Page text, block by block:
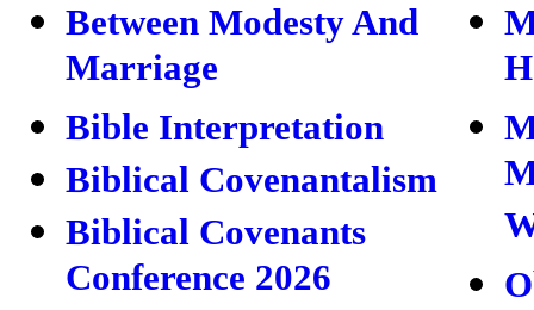
Between Modesty And
Marriage
Bible Interpretation
Biblical Covenantalism
Biblical Covenants
Conference 2026